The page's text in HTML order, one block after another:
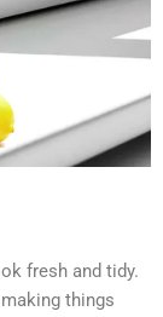
fresh and tidy.
things